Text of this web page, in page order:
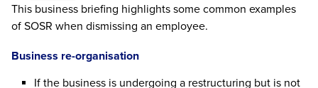
This business briefing highlights some common examples
of SOSR when dismissing an employee.
Business re-organisation
If the business is undergoing a restructuring but is not